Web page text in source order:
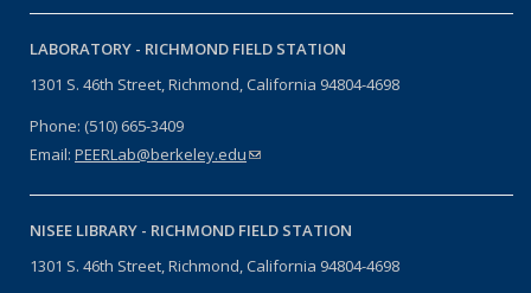
LABORATORY - RICHMOND FIELD STATION
1301 S. 46th Street, Richmond, California 94804-4698
Phone: (510) 665-3409
Email: PEERLab@berkeley.edu(link sends e-mail)
NISEE LIBRARY - RICHMOND FIELD STATION
1301 S. 46th Street, Richmond, California 94804-4698